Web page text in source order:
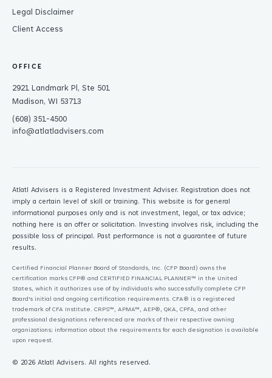
Legal Disclaimer
Client Access
OFFICE
2921 Landmark Pl, Ste 501
Madison, WI 53713
(608) 351-4500
info@atlatladvisers.com
Atlatl Advisers is a Registered Investment Adviser. Registration does not
imply a certain level of skill or training. This website is for general
informational purposes only and is not investment, legal, or tax advice;
nothing here is an offer or solicitation. Investing involves risk, including the
possible loss of principal. Past performance is not a guarantee of future
results.
Certified Financial Planner Board of Standards, Inc. (CFP Board) owns the
certification marks CFP® and CERTIFIED FINANCIAL PLANNER™ in the United
States, which it authorizes use of by individuals who successfully complete CFP
Board's initial and ongoing certification requirements. CFA® is a registered
trademark of CFA Institute. CRPS™, APMA™, AEP®, QKA, CPFA, and other
professional designations referenced are marks of their respective owning
organizations; information about the requirements for each designation is available
upon request.
© 2026 Atlatl Advisers. All rights reserved.